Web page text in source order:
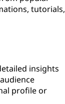
tutorials,
insights
profile or